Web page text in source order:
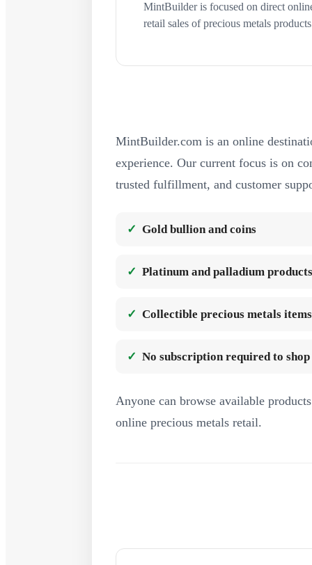
MintBuilder is focused on direct
retail sales of precious metals
MintBuilder.com is an online
experience. Our current focus is on
trusted fulfillment, and customer
Gold bullion and coins
Platinum and palladium products
Collectible precious metals items
No subscription required to shop
Anyone can browse available
online precious metals retail.